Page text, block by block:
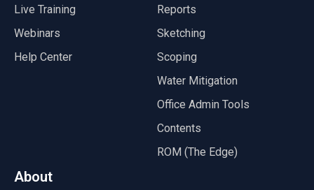
Live Training
Webinars
Help Center
Reports
Sketching
Scoping
Water Mitigation
Office Admin Tools
Contents
ROM (The Edge)
About